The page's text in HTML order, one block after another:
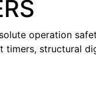
operation
timers, structural